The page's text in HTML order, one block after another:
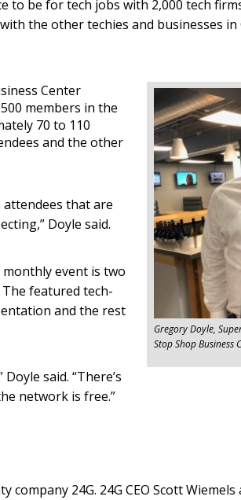
to be for tech jobs with 2,000 tech
the other techies and businesses
Gregory Doyle,
Stop Shop Business
Center
members in the
70 to 110
and the other
attendees that are
Doyle said.
event is two
featured tech-
and the rest
said. “There’s
network is free.”
24G. 24G CEO Scott Wiemels